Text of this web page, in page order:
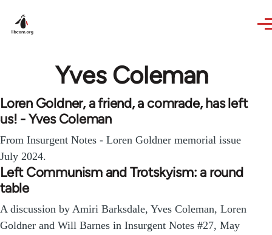
Yves Coleman
Loren Goldner, a friend, a comrade, has left
us! - Yves Coleman
From Insurgent Notes - Loren Goldner memorial issue
July 2024.
Left Communism and Trotskyism: a round
table
A discussion by Amiri Barksdale, Yves Coleman, Loren
Goldner and Will Barnes in Insurgent Notes #27, May